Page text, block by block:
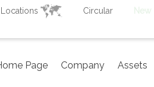
Locations Circular New
Page Company Assets